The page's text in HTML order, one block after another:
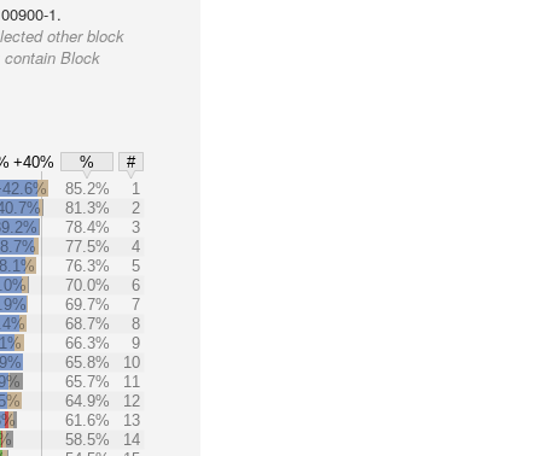
1.
other block
contain Block
+40% %
#
85.2%
1
81.3%
2
78.4%
3
77.5%
4
76.3%
5
70.0%
6
69.7%
7
68.7%
8
66.3%
9
65.8%
10
65.7%
11
64.9%
12
61.6%
13
58.5%
14